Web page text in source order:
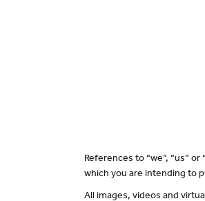
References to “we”, “us”
which you are intending to
All images, videos and